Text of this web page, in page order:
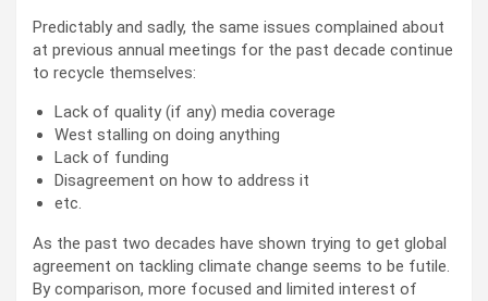
Predictably and sadly, the same issues complained about
at previous annual meetings for the past decade continue
to recycle themselves:
Lack of quality (if any) media coverage
West stalling on doing anything
Lack of funding
Disagreement on how to address it
etc.
As the past two decades have shown trying to get global
agreement on tackling climate change seems to be futile.
By comparison, more focused and limited interest of